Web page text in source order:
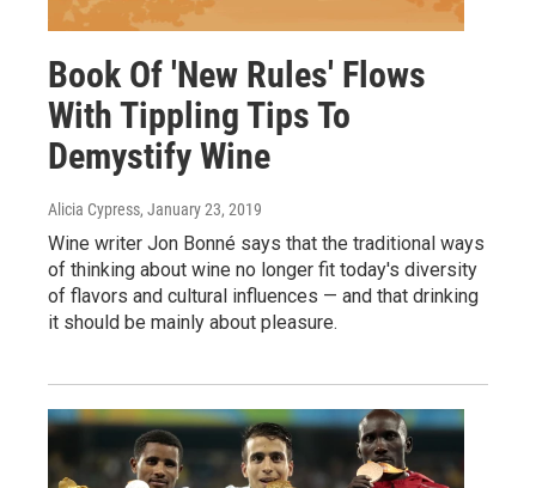
Book Of 'New Rules' Flows
With Tippling Tips To
Demystify Wine
Alicia Cypress, January 23, 2019
Wine writer Jon Bonné says that the traditional ways
of thinking about wine no longer fit today's diversity
of flavors and cultural influences — and that drinking
it should be mainly about pleasure.